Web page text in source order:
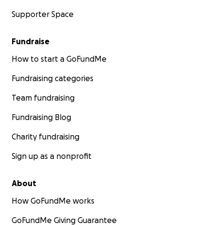
Supporter Space
Fundraise
How to start a GoFundMe
Fundraising categories
Team fundraising
Fundraising Blog
Charity fundraising
Sign up as a nonprofit
About
How GoFundMe works
GoFundMe Giving Guarantee